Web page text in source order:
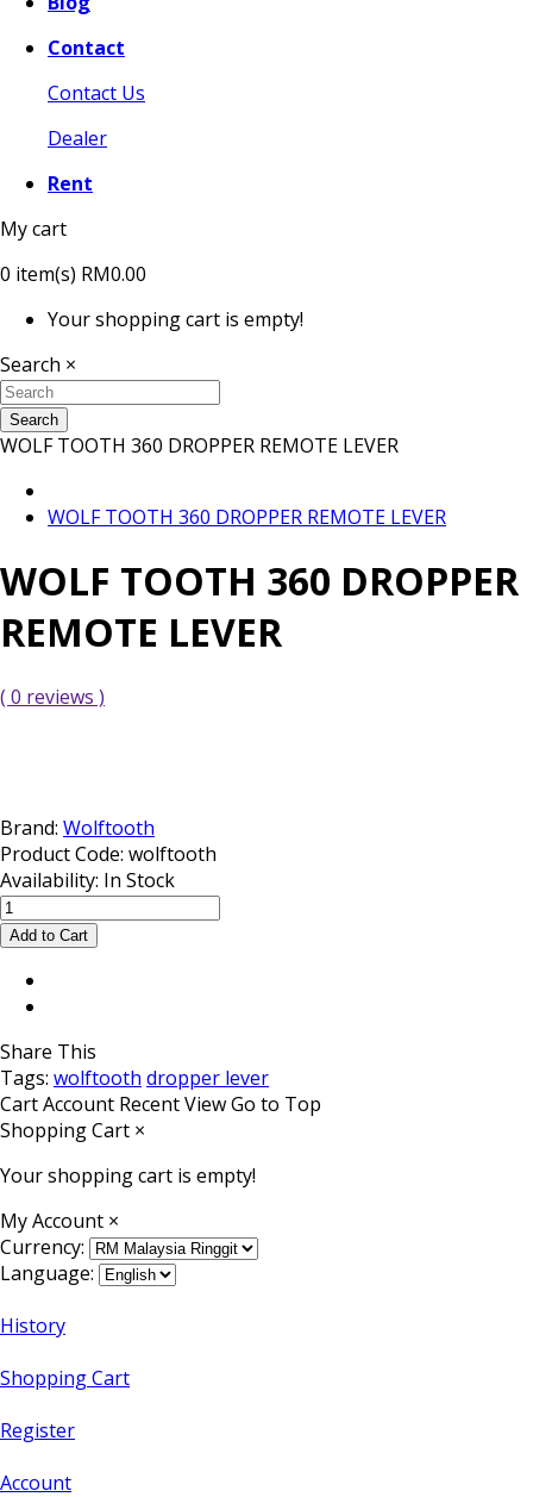
Contact
Contact Us
Dealer
Rent
My cart
0 item(s) RM0.00
Your shopping cart is empty!
Search ×
Search
WOLF TOOTH 360 DROPPER REMOTE LEVER
WOLF TOOTH 360 DROPPER REMOTE LEVER
WOLF TOOTH 360 DROPPER
REMOTE LEVER
( 0 reviews )
Brand: Wolftooth
Product Code: wolftooth
Availability: In Stock
Share This
Tags: wolftooth dropper lever
CartAccount Recent ViewGo to Top
Shopping Cart ×
Your shopping cart is empty!
My Account ×
Currency:
Language:
History
Shopping Cart
Register
Account